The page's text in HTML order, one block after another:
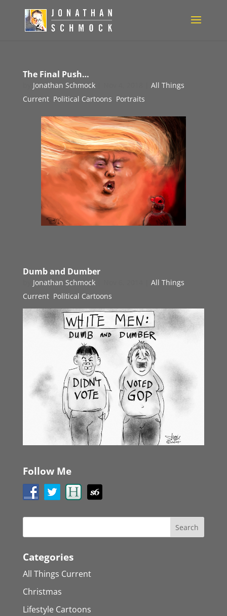
The Final Push…
Jonathan Schmock|
All Things
Current, Political Cartoons Portraits
Dumb and Dumber
Jonathan Schmock|
All Things
Current, Political Cartoons
Follow Me
Categories
All Things Current
Christmas
Lifestyle Cartoons